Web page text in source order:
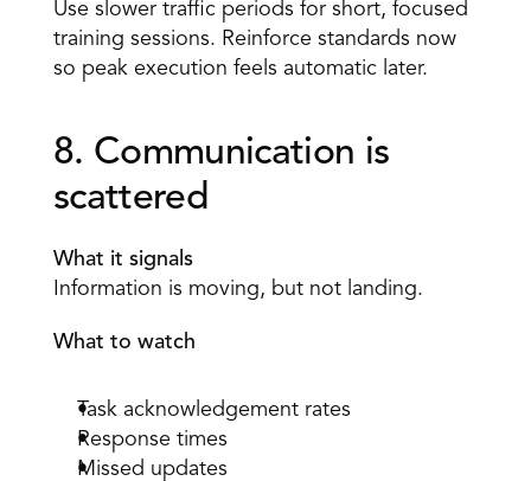
Use slower traffic periods for short, focused
training sessions. Reinforce standards now
so peak execution feels automatic later.
8. Communication is
scattered
What it signals
Information is moving, but not landing.
What to watch
Task acknowledgement rates
Response times
Missed updates